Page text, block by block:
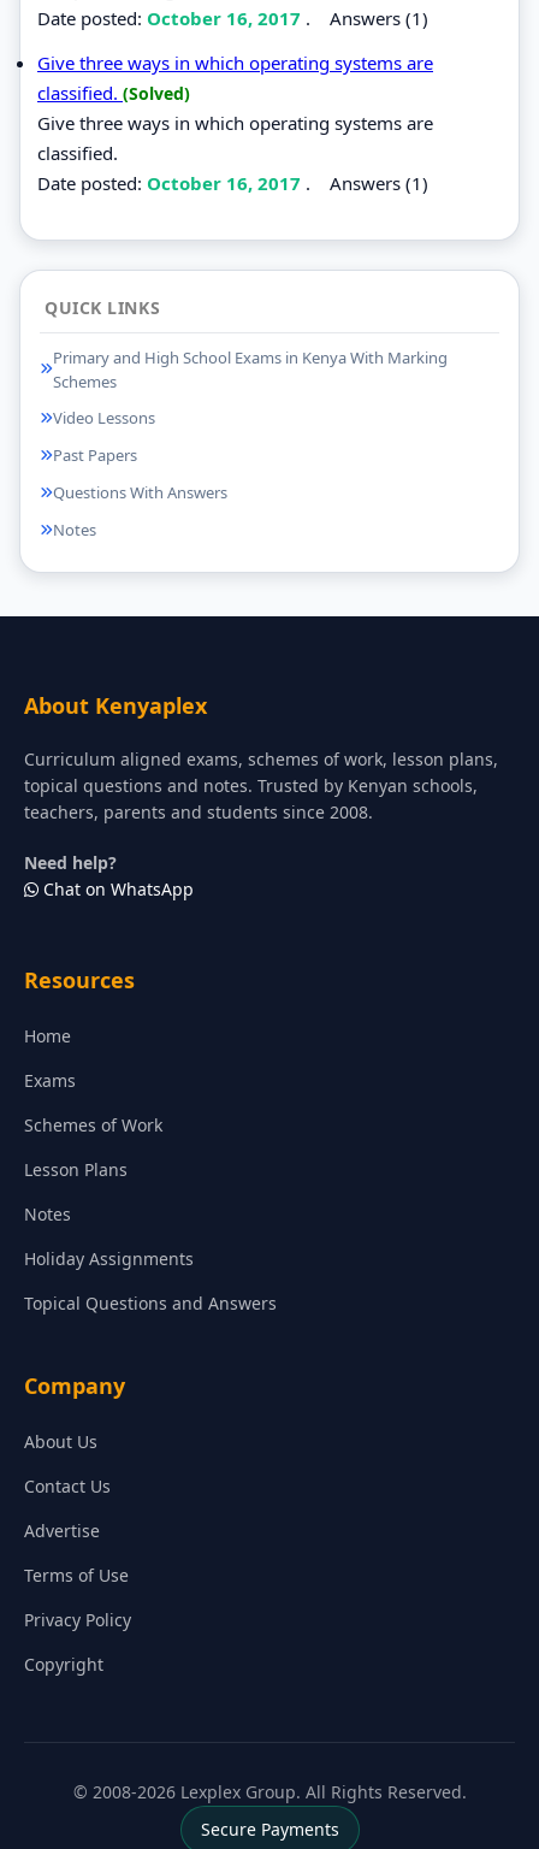
Date posted: October 16, 2017 . Answers (1)
Give three ways in which operating systems are
classified. (Solved)
Give three ways in which operating systems are
classified.
Date posted: October 16, 2017 . Answers (1)
QUICK LINKS
Primary and High School Exams in Kenya With Marking
Schemes
Video Lessons
Past Papers
Questions With Answers
Notes
About Kenyaplex
Curriculum aligned exams, schemes of work, lesson plans,
topical questions and notes. Trusted by Kenyan schools,
teachers, parents and students since 2008.
Need help?
Chat on WhatsApp
Resources
Home
Exams
Schemes of Work
Lesson Plans
Notes
Holiday Assignments
Topical Questions and Answers
Company
About Us
Contact Us
Advertise
Terms of Use
Privacy Policy
Copyright
© 2008-2026 Lexplex Group. All Rights Reserved.
Secure Payments